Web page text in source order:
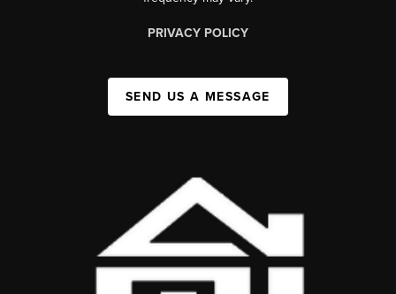
PRIVACY POLICY
SEND US A MESSAGE